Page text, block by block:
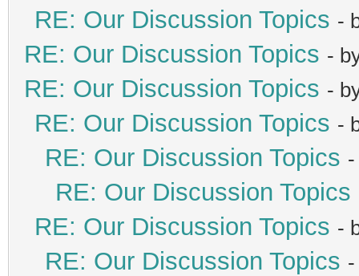
RE: Our Discussion Topics -
RE: Our Discussion Topics -
RE: Our Discussion Topics -
RE: Our Discussion Topics -
RE: Our Discussion Topics
RE: Our Discussion Topics
RE: Our Discussion Topics -
RE: Our Discussion Topics